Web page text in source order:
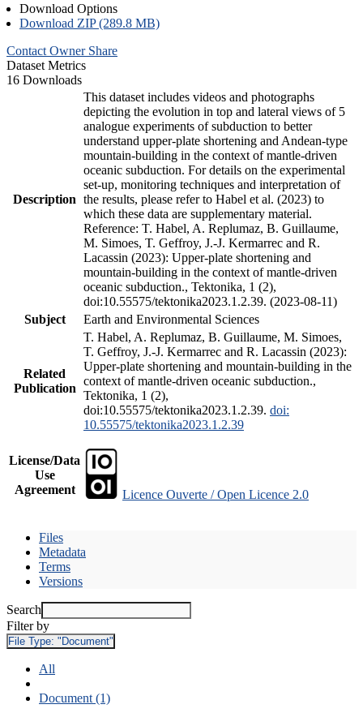
Download Options
Download ZIP (289.8 MB)
Contact Owner Share
Dataset Metrics
16 Downloads
Description
This dataset includes videos and photographs
depicting the evolution in top and lateral views of 5
analogue experiments of subduction to better
understand upper-plate shortening and Andean-type
mountain-building in the context of mantle-driven
oceanic subduction. For details on the experimental
set-up, monitoring techniques and interpretation of
the results, please refer to Habel et al. (2023) to
which these data are supplementary material.
Reference: T. Habel, A. Replumaz, B. Guillaume,
M. Simoes, T. Geffroy, J.-J. Kermarrec and R.
Lacassin (2023): Upper-plate shortening and
mountain-building in the context of mantle-driven
oceanic subduction., Tektonika, 1 (2),
doi:10.55575/tektonika2023.1.2.39. (2023-08-11)
Subject
Earth and Environmental Sciences
Related
Publication
T. Habel, A. Replumaz, B. Guillaume, M. Simoes,
T. Geffroy, J.-J. Kermarrec and R. Lacassin (2023):
Upper-plate shortening and mountain-building in the
context of mantle-driven oceanic subduction.,
Tektonika, 1 (2),
doi:10.55575/tektonika2023.1.2.39. doi:
10.55575/tektonika2023.1.2.39
License/Data
Use
Agreement
Licence Ouverte / Open Licence 2.0
Files
Metadata
Terms
Versions
Search
Filter by
File Type: "Document"
All
Document (1)